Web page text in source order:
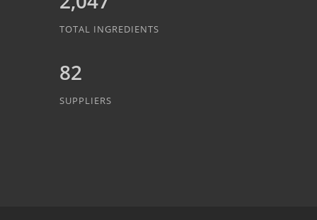
TOTAL INGREDIENTS
82
SUPPLIERS